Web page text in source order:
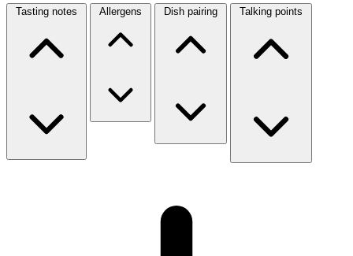
Tasting notes Allergens Dish pairing Talking points